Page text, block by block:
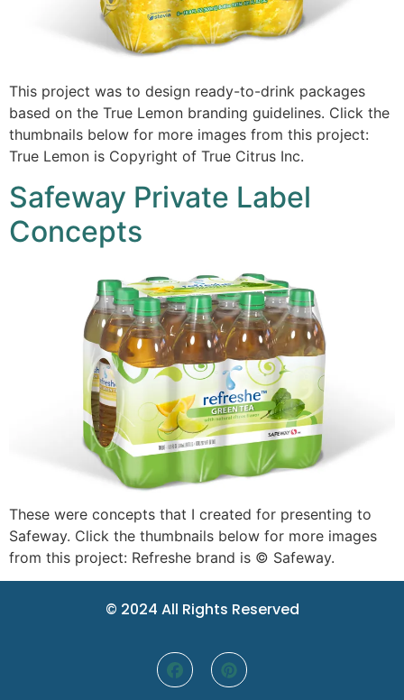
This project was to design ready-to-drink packages
based on the True Lemon branding guidelines. Click the
thumbnails below for more images from this project:
True Lemon is Copyright of True Citrus Inc.
Safeway Private Label
Concepts
These were concepts that I created for presenting to
Safeway. Click the thumbnails below for more images
from this project: Refreshe brand is © Safeway.
© 2024 All Rights Reserved